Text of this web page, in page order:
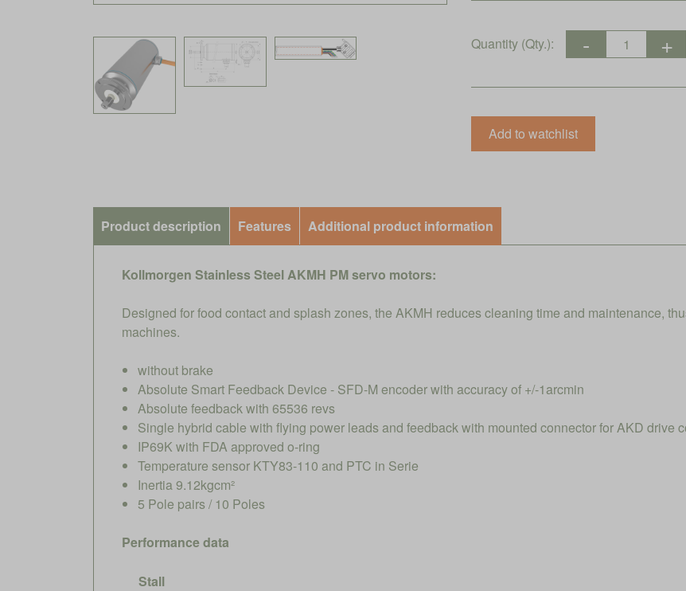
Quantity (Qty.):
Product description Features Additional product information
Kollmorgen Stainless Steel AKMH PM servo motors:
Designed for food contact and splash zones, the AKMH reduces cleaning time and maintenance,
machines.
without brake
Absolute Smart Feedback Device - SFD-M encoder with accuracy of +/-1arcmin
Absolute feedback with 65536 revs
Single hybrid cable with flying power leads and feedback with mounted connector for AKD drive
IP69K with FDA approved o-ring
Temperature sensor KTY83-110 and PTC in Serie
Inertia 9.12kgcm²
5 Pole pairs / 10 Poles
Performance data
Stall